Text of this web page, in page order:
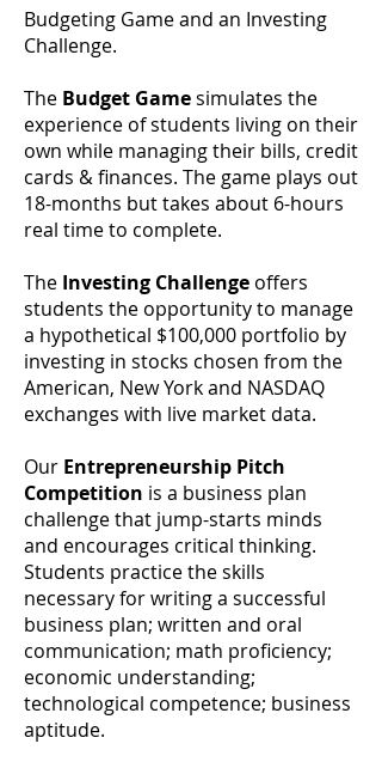
Budgeting Game and an Investing
Challenge.
The Budget Gamesimulates the
experience of students living on their
own while managing their bills, credit
cards & finances. The game plays out
18-months but takes about 6-hours
real time to complete.
The Investing Challenge offers
students the opportunity to manage
a hypothetical $100,000 portfolio by
investing in stocks chosen from the
American, New York and NASDAQ
exchanges with live market data.
Our Entrepreneurship Pitch
Competition is a business plan
challenge that jump-starts minds
and encourages critical thinking.
Students practice the skills
necessary for writing a successful
business plan; written and oral
communication; math proficiency;
economic understanding;
technological competence; business
aptitude.